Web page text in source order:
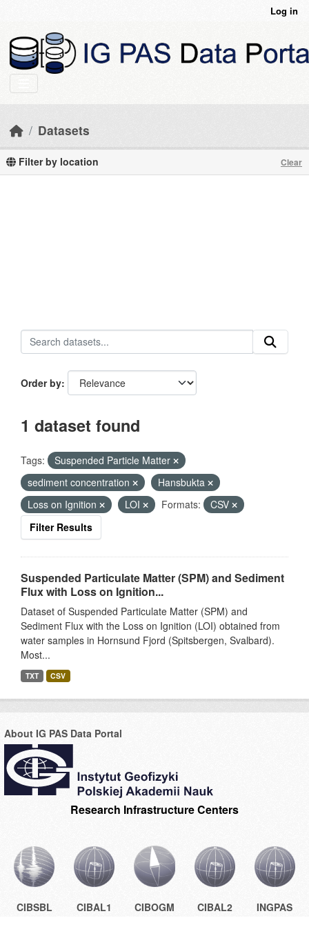
Log in
Datasets
Filter by location Clear
Order by
1 dataset found
Tags:
Suspended Particle Matter
sediment concentration
Hansbukta
Loss on Ignition
LOI Formats:
CSV
Filter Results
Suspended Particulate Matter (SPM) and Sediment
Flux with Loss on Ignition...
Dataset of Suspended Particulate Matter (SPM) and
Sediment Flux with the Loss on Ignition (LOI) obtained from
water samples in Hornsund Fjord (Spitsbergen, Svalbard).
Most...
TXT CSV
About IG PAS Data Portal
Research Infrastructure Centers
CIBSBL CIBAL1 CIBOGM CIBAL2 INGPAS